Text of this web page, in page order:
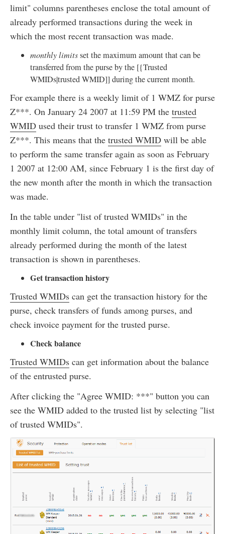
limit" columns parentheses enclose the total amount of
already performed transactions during the week in
which the most recent transaction was made.
monthly limitsset the maximum amount that can be
transferred from the purse by the [{Trusted
WMIDs|trusted WMID]] during the current month.
For example there is a weekly limit of 1 WMZ for purse
Z***. On January 24 2007 at 11:59 PM the trusted
WMID used their trust to transfer 1 WMZ from purse
Z***. This means that the trusted WMID will be able
to perform the same transfer again as soon as February
1 2007 at 12:00 AM, since February 1 is the first day of
the new month after the month in which the transaction
was made.
In the table under "list of trusted WMIDs" in the
monthly limit column, the total amount of transfers
already performed during the month of the latest
transaction is shown in parentheses.
Get transaction history
Trusted WMIDs can get the transaction history for the
purse, check transfers of funds among purses, and
check invoice payment for the trusted purse.
Check balance
Trusted WMIDs can get information about the balance
of the entrusted purse.
After clicking the "Agree WMID: ***" button you can
see the WMID added to the trusted list by selecting "list
of trusted WMIDs".